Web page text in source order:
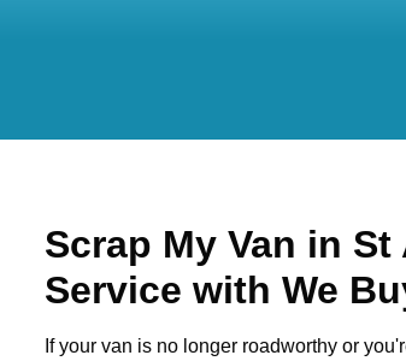
Scrap My Van in St
Service with We
If your van is no longer roadworthy or